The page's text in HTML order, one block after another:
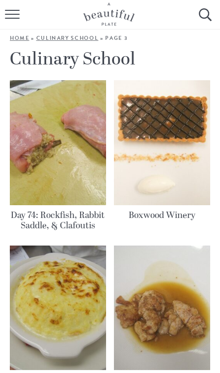
HOME
BROWSE ALL RECIPES
COOKING TUTORIALS + HOW-TO’S
LIFESTYLE
SHOP
ABOUT
Follow Me:
HOME » CULINARY SCHOOL » PAGE 3
Culinary School
Day 74: Rockfish, Rabbit
Saddle, & Clafoutis
Boxwood Winery